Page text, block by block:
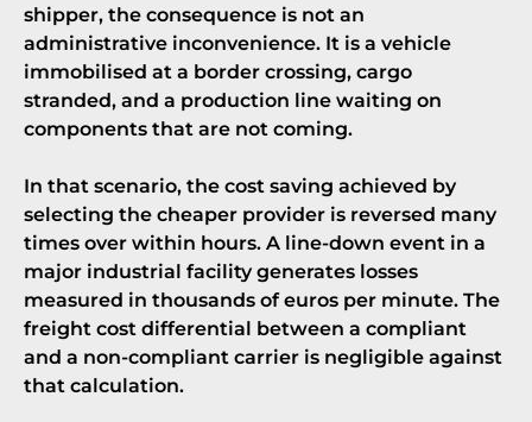
shipper, the consequence is not an
administrative inconvenience. It is a vehicle
immobilised at a border crossing, cargo
stranded, and a production line waiting on
components that are not coming.
In that scenario, the cost saving achieved by
selecting the cheaper provider is reversed many
times over within hours. A line-down event in a
major industrial facility generates losses
measured in thousands of euros per minute. The
freight cost differential between a compliant
and a non-compliant carrier is negligible against
that calculation.